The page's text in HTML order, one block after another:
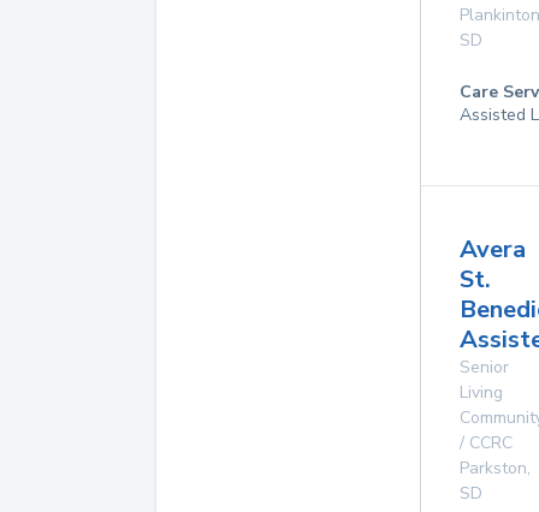
Plankinton
SD
Care
Assisted
Avera
St.
Senior
Living
/ CCRC
Parkston,
SD